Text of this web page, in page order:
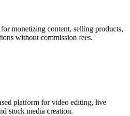
monetizing content, selling products,
without commission fees.
platform for video editing, live
stock media creation.